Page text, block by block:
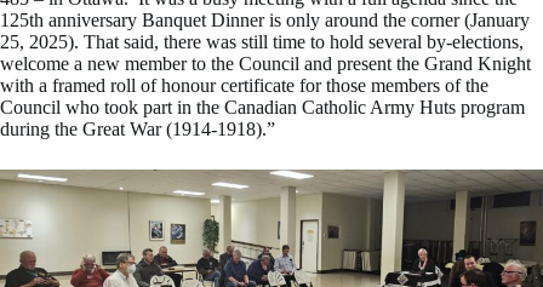
125th anniversary Banquet Dinner is only around the corner (January
25, 2025). That said, there was still time to hold several by-elections,
welcome a new member to the Council and present the Grand Knight
with a framed roll of honour certificate for those members of the
Council who took part in the Canadian Catholic Army Huts program
during the Great War (1914-1918).”